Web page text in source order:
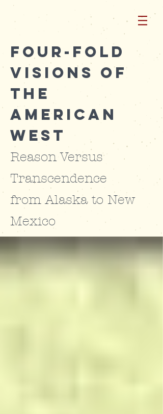
Four-Fold
Visions of
the
American
West
Reason Versus
Transcendence
from Alaska to New
Mexico